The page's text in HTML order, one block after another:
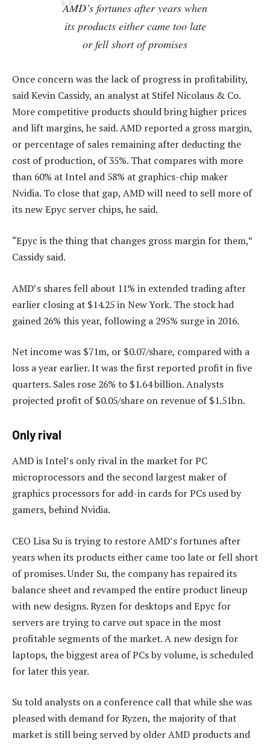
AMD’s fortunes after years when
its products either came too late
or fell short of promises
Once concern was the lack of progress in profitability,
said Kevin Cassidy, an analyst at Stifel Nicolaus & Co.
More competitive products should bring higher prices
and lift margins, he said. AMD reported a gross margin,
or percentage of sales remaining after deducting the
cost of production, of 35%. That compares with more
than 60% at Intel and 58% at graphics-chip maker
Nvidia. To close that gap, AMD will need to sell more of
its new Epyc server chips, he said.
“Epyc is the thing that changes gross margin for them,”
Cassidy said.
AMD’s shares fell about 11% in extended trading after
earlier closing at $14.25 in New York. The stock had
gained 26% this year, following a 295% surge in 2016.
Net income was $71m, or $0.07/share, compared with a
loss a year earlier. It was the first reported profit in five
quarters. Sales rose 26% to $1.64 billion. Analysts
projected profit of $0.05/share on revenue of $1.51bn.
Only rival
AMD is Intel’s only rival in the market for PC
microprocessors and the second largest maker of
graphics processors for add-in cards for PCs used by
gamers, behind Nvidia.
CEO Lisa Su is trying to restore AMD’s fortunes after
years when its products either came too late or fell short
of promises. Under Su, the company has repaired its
balance sheet and revamped the entire product lineup
with new designs. Ryzen for desktops and Epyc for
servers are trying to carve out space in the most
profitable segments of the market. A new design for
laptops, the biggest area of PCs by volume, is scheduled
for later this year.
Su told analysts on a conference call that while she was
pleased with demand for Ryzen, the majority of that
market is still being served by older AMD products and